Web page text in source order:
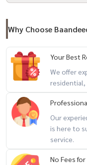
- Wireless Road, Silom
- Chalerm Mahanakorn
- Si Rat Expressway
Nearby places:
- ONE Bangkok, The
- Dusit Central Park,
- St. Andrews
- St. Joseph Convent
Christian College
Why Choose
Your Best
We offer
residential,
Our
is here to
service.
No Fees for